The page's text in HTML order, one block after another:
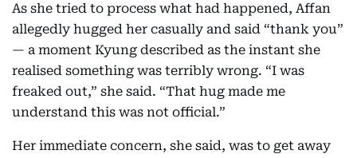
As she tried to process what had happened, Affan
allegedly hugged her casually and said “thank you”
— a moment Kyung described as the instant she
realised something was terribly wrong. “I was
freaked out,” she said. “That hug made me
understand this was not official.”
Her immediate concern, she said, was to get away